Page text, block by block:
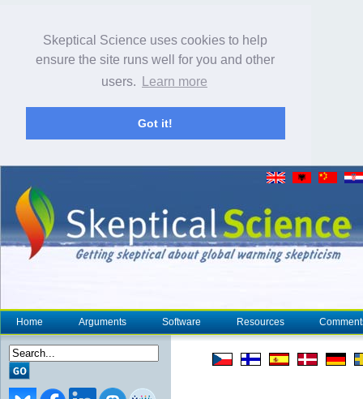
Skeptical Science uses cookies to help
ensure the site runs well for you and other
users.
Learn more
Got it!
Home Arguments Software Resources